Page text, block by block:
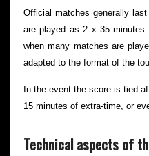
Official matches generally last
are played as 2 x 35
when many matches are
adapted to the format of the
In the event the score is tied
15 minutes of extra-time, or
Technical aspects of